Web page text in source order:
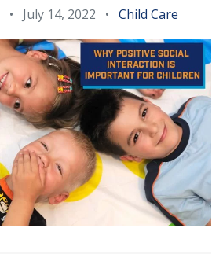
• July 14, 2022 • Child Care